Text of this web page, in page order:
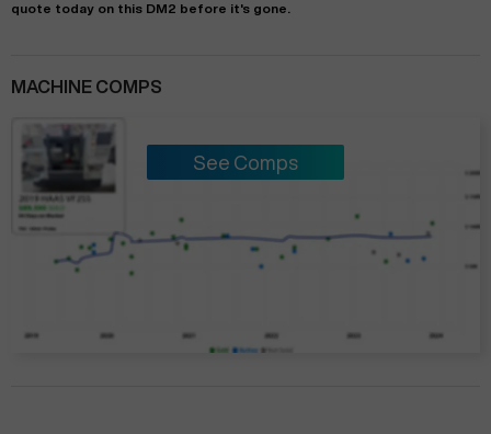
quote today on this DM2 before it's gone.
MACHINE COMPS
See Comps